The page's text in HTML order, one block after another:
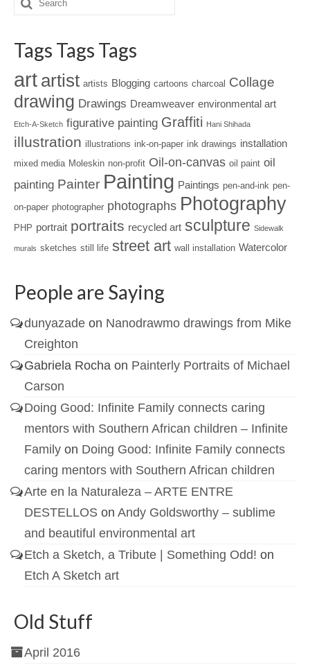
Tags Tags Tags
art artist artists Blogging cartoons charcoal Collage
drawing Drawings Dreamweaver environmental art
Etch-A-Sketch figurative painting Graffiti Hani Shihada
illustration illustrations ink-on-paper ink drawings installation
mixed media Moleskin non-profit Oil-on-canvas oil paint oil
painting Painter Painting Paintings pen-and-ink pen-
on-paper photographer photographs Photography
PHP portrait portraits recycled art sculpture Sidewalk
murals sketches still life street art wall installation Watercolor
People are Saying
dunyazade on Nanodrawmo drawings from Mike
Creighton
Gabriela Rocha on Painterly Portraits of Michael
Carson
Doing Good: Infinite Family connects caring
mentors with Southern African children – Infinite
Family on Doing Good: Infinite Family connects
caring mentors with Southern African children
Arte en la Naturaleza – ARTE ENTRE
DESTELLOS on Andy Goldsworthy – sublime
and beautiful environmental art
Etch a Sketch, a Tribute | Something Odd! on
Etch A Sketch art
Old Stuff
April 2016